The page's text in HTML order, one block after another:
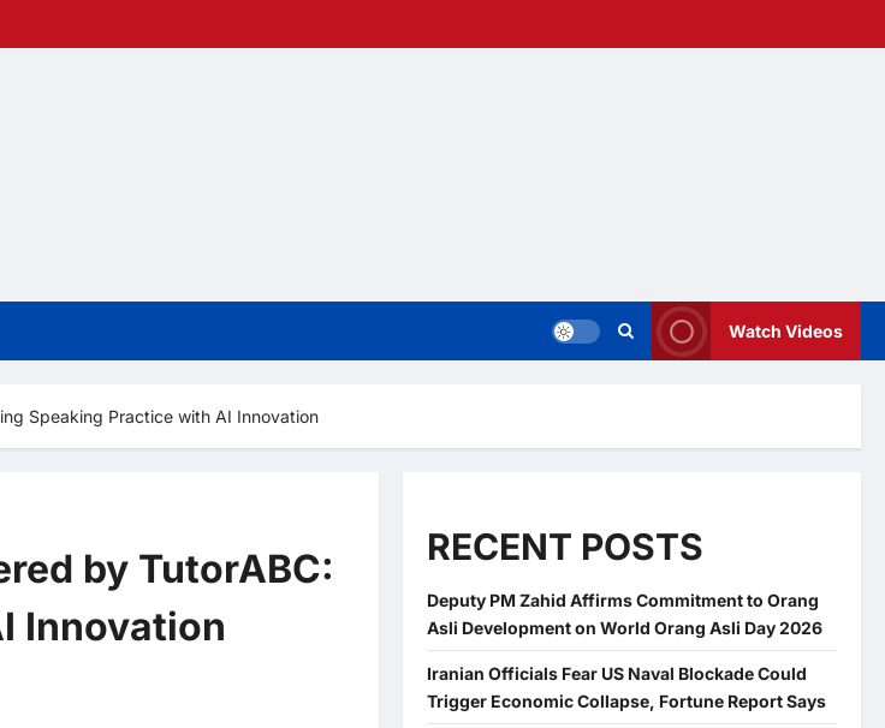
Watch Videos
Speaking Practice with AI Innovation
by TutorABC:
Innovation
RECENT POSTS
Deputy PM Zahid Affirms Commitment to Orang
Asli Development on World Orang Asli Day 2026
Iranian Officials Fear US Naval Blockade Could
Trigger Economic Collapse, Fortune Report Says